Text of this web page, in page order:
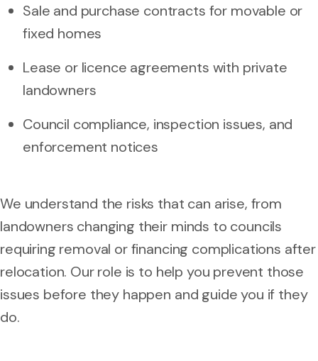
Sale and purchase contracts for movable or
fixed homes
Lease or licence agreements with private
landowners
Council compliance, inspection issues, and
enforcement notices
We understand the risks that can arise, from
landowners changing their minds to councils
requiring removal or financing complications after
relocation. Our role is to help you prevent those
issues before they happen and guide you if they
do.